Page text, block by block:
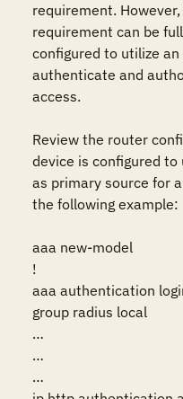
requirement.
requirement can be
configured to utilize
authenticate and
access.
Review the router
device is configured
as primary source for
the following example:
aaa new-model
!
aaa authentication
group radius local
…
…
…